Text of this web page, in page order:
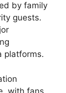
by family
guests.
platforms.
with fans